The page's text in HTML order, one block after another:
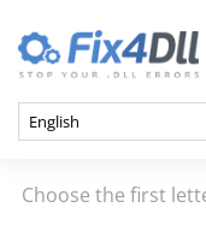
Choose the first